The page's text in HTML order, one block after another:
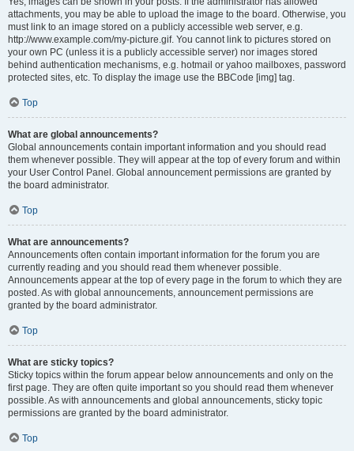
attachments, you may be able to upload the image to the board. Otherwise, you
must link to an image stored on a publicly accessible web server, e.g.
http://www.example.com/my-picture.gif. You cannot link to pictures stored on
your own PC (unless it is a publicly accessible server) nor images stored
behind authentication mechanisms, e.g. hotmail or yahoo mailboxes, password
protected sites, etc. To display the image use the BBCode [img] tag.
Top
What are global announcements?
Global announcements contain important information and you should read
them whenever possible. They will appear at the top of every forum and within
your User Control Panel. Global announcement permissions are granted by
the board administrator.
Top
What are announcements?
Announcements often contain important information for the forum you are
currently reading and you should read them whenever possible.
Announcements appear at the top of every page in the forum to which they are
posted. As with global announcements, announcement permissions are
granted by the board administrator.
Top
What are sticky topics?
Sticky topics within the forum appear below announcements and only on the
first page. They are often quite important so you should read them whenever
possible. As with announcements and global announcements, sticky topic
permissions are granted by the board administrator.
Top